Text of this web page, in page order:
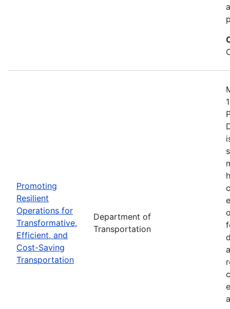
Promoting
Resilient
Operations for
Transformative,
Efficient, and
Cost-Saving
Transportation
Department of
Transportation